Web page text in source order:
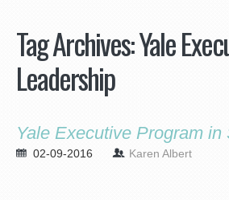
Tag Archives:Yale
Leadership
Yale Executive Program
02-09-2016 Karen Albert